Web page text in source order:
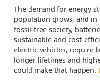
The demand for energy
population grows, and in
fossil-free society,
sustainable and cost-
electric vehicles, require
longer lifetimes and
could make that happen.